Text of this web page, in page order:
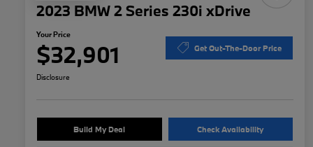
2023 BMW 2 Series 230i xDrive
Your Price
$32,901 Get Out-The-Door Price
Disclosure
Build My Deal Check Availability